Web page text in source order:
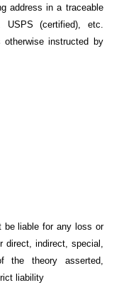
address in a traceable
USPS (certified), etc.
otherwise instructed by
be liable for any loss or
direct, indirect, special,
the theory asserted,
liability